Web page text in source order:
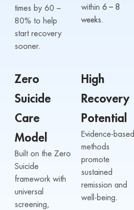
times by 60 –
80% to help
start recovery
sooner.
within 6 – 8
weeks.
Zero
Suicide
Care
Model
Built on the Zero
Suicide
framework with
universal
screening,
High
Recovery
Potential
Evidence-based
methods
promote
sustained
remission and
well-being.